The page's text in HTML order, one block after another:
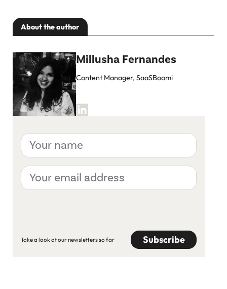
About the author
Millusha Fernandes
Content Manager, SaaSBoomi
Your
name
Your
email
address
Take a look at our newsletters so far